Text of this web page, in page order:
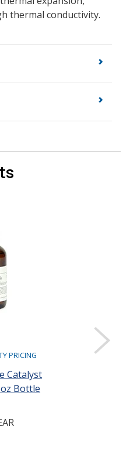
thermal conductivity.
PRICING
Catalyst
Bottle
Request a Quote
Henkel